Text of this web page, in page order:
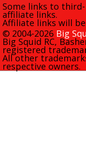
Some links to
affiliate links.
Affiliate links will
© 2004-2026 Big
Big Squid RC,
registered
All other
respective owners.